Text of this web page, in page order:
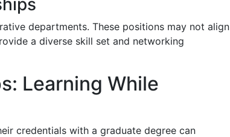
departments. These positions may not align
a diverse skill set and networking
Learning While
credentials with a graduate degree can